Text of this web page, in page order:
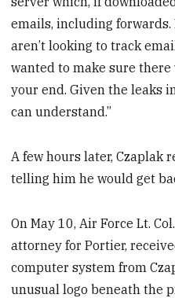
emails, including
aren’t looking to track
wanted to make sure there
your end. Given the leaks
can understand.”
A few hours later, Czaplak
telling him he would get
On May 10, Air Force Lt.
attorney for Portier,
computer system from
unusual logo beneath the